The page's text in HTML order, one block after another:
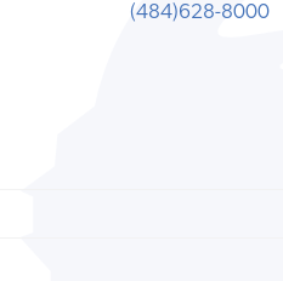
(484)628-8000